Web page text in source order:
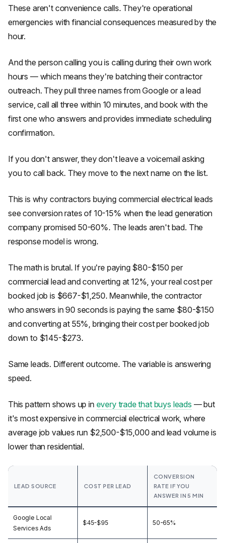
These aren't convenience calls. They're operational
emergencies with financial consequences measured by the
hour.
And the person calling you is calling during their own work
hours — which means they're batching their contractor
outreach. They pull three names from Google or a lead
service, call all three within 10 minutes, and book with the
first one who answers and provides immediate scheduling
confirmation.
If you don't answer, they don't leave a voicemail asking
you to call back. They move to the next name on the list.
This is why contractors buying commercial electrical leads
see conversion rates of 10-15% when the lead generation
company promised 50-60%. The leads aren't bad. The
response model is wrong.
The math is brutal. If you're paying $80-$150 per
commercial lead and converting at 12%, your real cost per
booked job is $667-$1,250. Meanwhile, the contractor
who answers in 90 seconds is paying the same $80-$150
and converting at 55%, bringing their cost per booked job
down to $145-$273.
Same leads. Different outcome. The variable is answering
speed.
This pattern shows up in every trade that buys leads — but
it's most expensive in commercial electrical work, where
average job values run $2,500-$15,000 and lead volume is
lower than residential.
LEAD SOURCE COST PER LEAD
CONVERSION
RATE IF YOU
ANSWER IN 5 MIN
Google Local
Services Ads
$45-$95 50-65%